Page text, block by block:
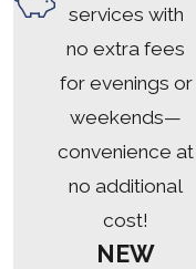
services with
no extra fees
for evenings or
weekends—
convenience at
no additional
cost!
NEW